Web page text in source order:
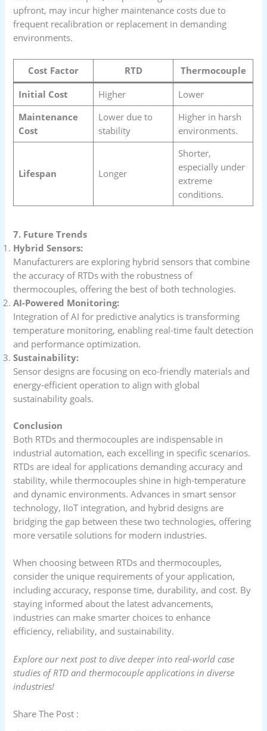
upfront, may incur higher maintenance costs due to
frequent recalibration or replacement in demanding
environments.
Cost Factor RTD
Thermocouple
Initial Cost
Higher
Lower
Maintenance
Cost
Lower due to
stability
Higher in harsh
environments.
Lifespan Longer
Shorter,
especially under
extreme
conditions.
7. Future Trends
Hybrid Sensors:
Manufacturers are exploring hybrid sensors that combine
the accuracy of RTDs with the robustness of
thermocouples, offering the best of both technologies.
AI-Powered Monitoring:
Integration of AI for predictive analytics is transforming
temperature monitoring, enabling real-time fault detection
and performance optimization.
Sustainability:
Sensor designs are focusing on eco-friendly materials and
energy-efficient operation to align with global
sustainability goals.
Conclusion
Both RTDs and thermocouples are indispensable in
industrial automation, each excelling in specific scenarios.
RTDs are ideal for applications demanding accuracy and
stability, while thermocouples shine in high-temperature
and dynamic environments. Advances in smart sensor
technology, IIoT integration, and hybrid designs are
bridging the gap between these two technologies, offering
more versatile solutions for modern industries.
When choosing between RTDs and thermocouples,
consider the unique requirements of your application,
including accuracy, response time, durability, and cost. By
staying informed about the latest advancements,
industries can make smarter choices to enhance
efficiency, reliability, and sustainability.
Explore our next post to dive deeper into real-world case
studies of RTD and thermocouple applications in diverse
industries!
Share The Post :